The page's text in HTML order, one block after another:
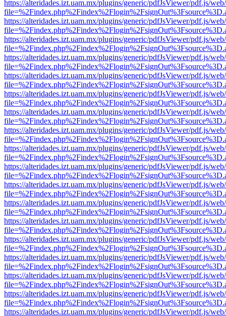
https://alteridades.izt.uam.mx/plugins/generic/pdfJsViewer/pdf.js/
https://alteridades.izt.uam.mx/plugins/generic/pdfJsViewer/pdf.js/
https://alteridades.izt.uam.mx/plugins/generic/pdfJsViewer/pdf.js/
https://alteridades.izt.uam.mx/plugins/generic/pdfJsViewer/pdf.js/
https://alteridades.izt.uam.mx/plugins/generic/pdfJsViewer/pdf.js/
https://alteridades.izt.uam.mx/plugins/generic/pdfJsViewer/pdf.js/
https://alteridades.izt.uam.mx/plugins/generic/pdfJsViewer/pdf.js/
https://alteridades.izt.uam.mx/plugins/generic/pdfJsViewer/pdf.js/
https://alteridades.izt.uam.mx/plugins/generic/pdfJsViewer/pdf.js/
https://alteridades.izt.uam.mx/plugins/generic/pdfJsViewer/pdf.js/
https://alteridades.izt.uam.mx/plugins/generic/pdfJsViewer/pdf.js/
https://alteridades.izt.uam.mx/plugins/generic/pdfJsViewer/pdf.js/
https://alteridades.izt.uam.mx/plugins/generic/pdfJsViewer/pdf.js/
https://alteridades.izt.uam.mx/plugins/generic/pdfJsViewer/pdf.js/
https://alteridades.izt.uam.mx/plugins/generic/pdfJsViewer/pdf.js/
https://alteridades.izt.uam.mx/plugins/generic/pdfJsViewer/pdf.js/
https://alteridades.izt.uam.mx/plugins/generic/pdfJsViewer/pdf.js/
https://alteridades.izt.uam.mx/plugins/generic/pdfJsViewer/pdf.js/